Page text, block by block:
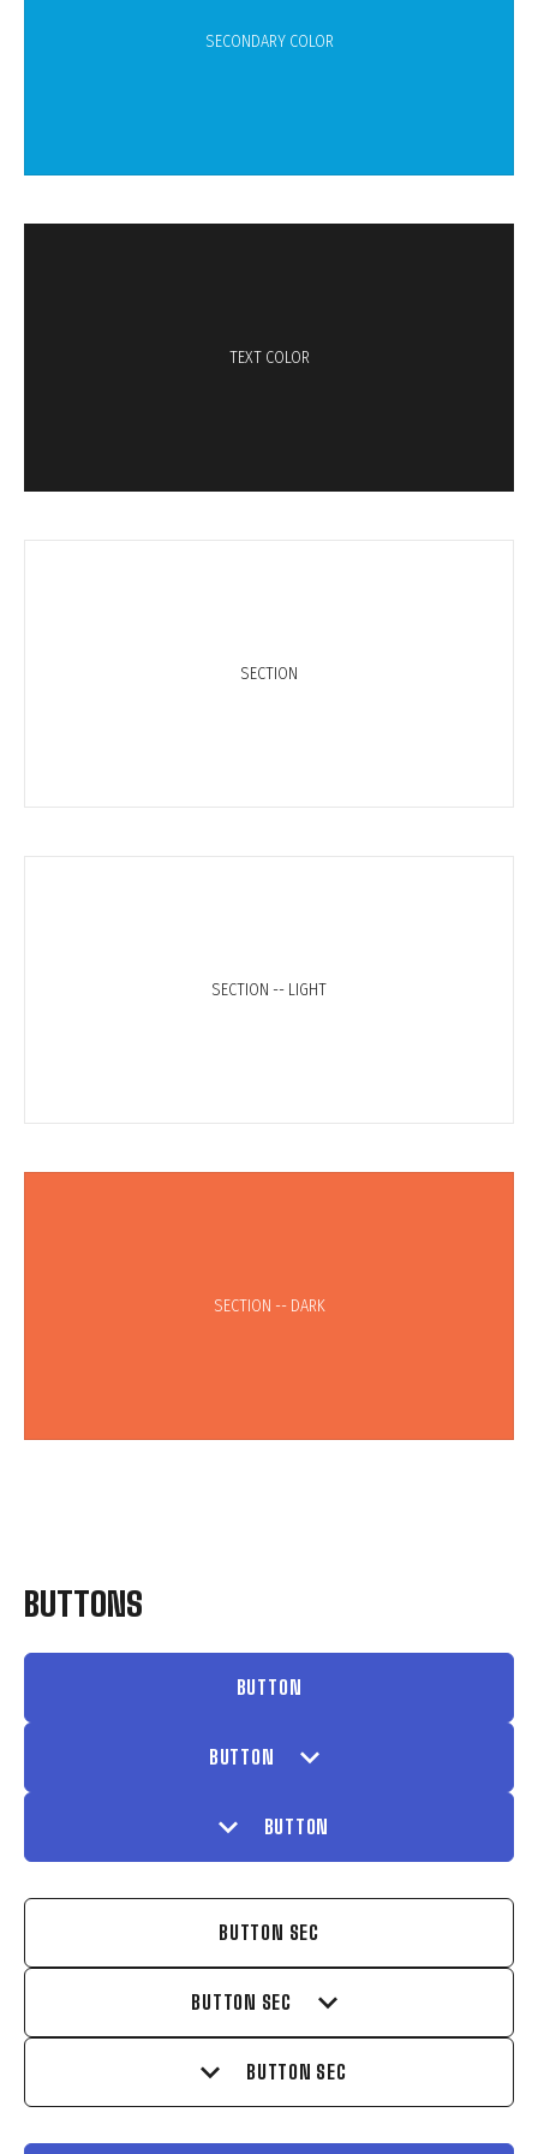
SECONDARY COLOR
TEXT COLOR
SECTION
SECTION -- LIGHT
SECTION -- DARK
BUTTONS
BUTTON
BUTTON
expand_more
expand_more
BUTTON
BUTTON SEC
BUTTON SEC
expand_more
expand_more
BUTTON SEC